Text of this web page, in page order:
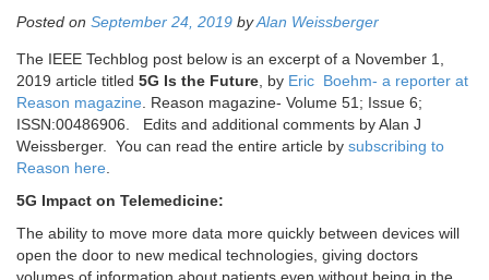
Posted on September 24, 2019 byAlan Weissberger
The IEEE Techblog post below is an excerpt of a November 1,
2019 article titled 5G Is the Future, by Eric Boehm- a reporter at
Reason magazine. Reason magazine- Volume 51; Issue 6;
ISSN:00486906. Edits and additional comments by Alan J
Weissberger. You can read the entire article by subscribing to
Reason here.
5G Impact on Telemedicine:
The ability to move more data more quickly between devices will
open the door to new medical technologies, giving doctors